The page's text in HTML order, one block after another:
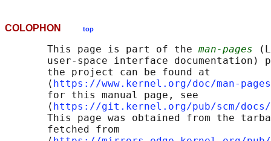
COLOPHON top
       This page is part of the
man-pages
user-space interface documentation)
       the project can be found at
       ⟨
https://www.kernel.org/doc/man-
       for this manual page, see
       ⟨
https://git.kernel.org/pub/scm/docs/
This page was obtained from the
       fetched from